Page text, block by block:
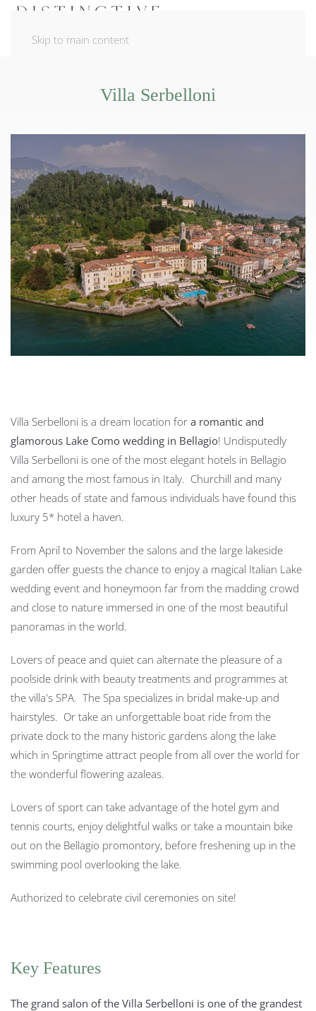
Skip to main content
Villa Serbelloni
Villa Serbelloni is a dream location for a romantic and
glamorous Lake Como wedding in Bellagio! Undisputedly
Villa Serbelloni is one of the most elegant hotels in Bellagio
and among the most famous in Italy. Churchill and many
other heads of state and famous individuals have found this
luxury 5* hotel a haven.
From April to November the salons and the large lakeside
garden offer guests the chance to enjoy a magical Italian Lake
wedding event and honeymoon far from the madding crowd
and close to nature immersed in one of the most beautiful
panoramas in the world.
Lovers of peace and quiet can alternate the pleasure of a
poolside drink with beauty treatments and programmes at
the villa's SPA. The Spa specializes in bridal make-up and
hairstyles. Or take an unforgettable boat ride from the
private dock to the many historic gardens along the lake
which in Springtime attract people from all over the world for
the wonderful flowering azaleas.
Lovers of sport can take advantage of the hotel gym and
tennis courts, enjoy delightful walks or take a mountain bike
out on the Bellagio promontory, before freshening up in the
swimming pool overlooking the lake.
Authorized to celebrate civil ceremonies on site!
Key Features
The grand salon of the Villa Serbelloni is one of the grandest